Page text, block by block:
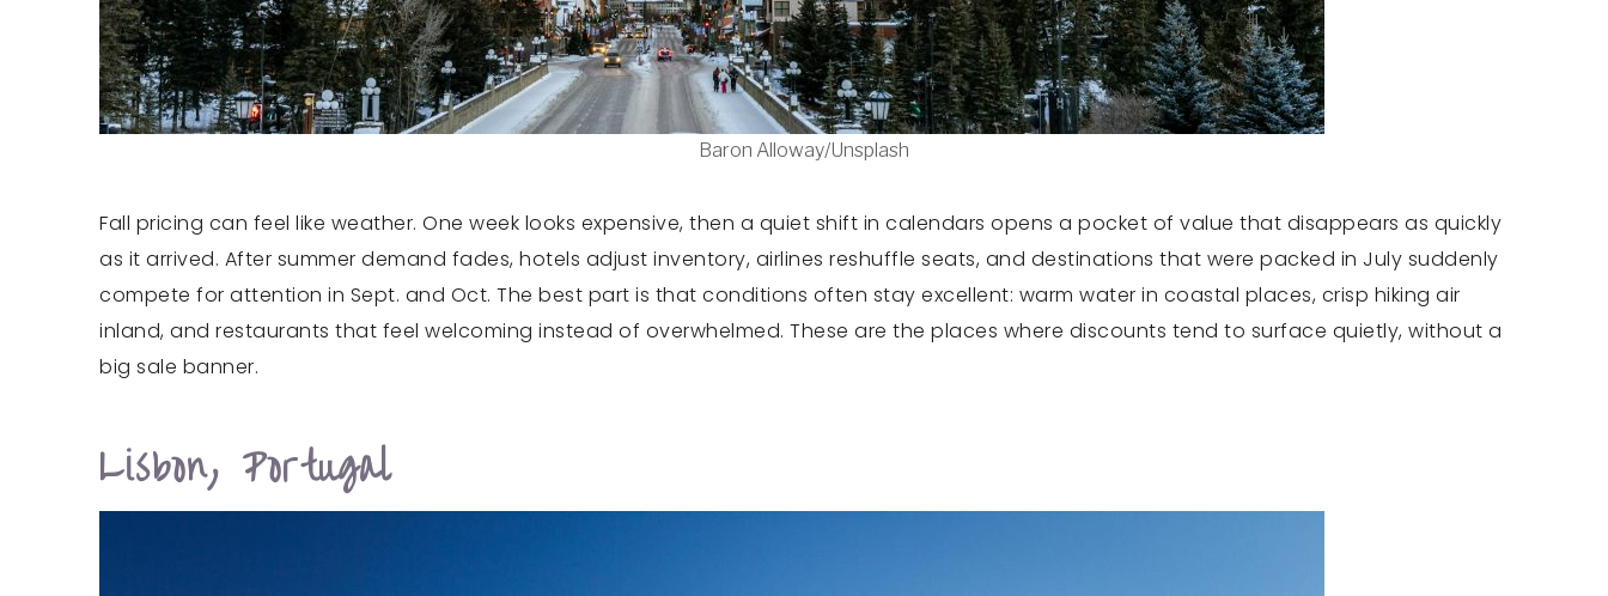
Baron Alloway/Unsplash
Fall pricing can feel like weather. One week looks expensive, then a quiet shift in calendars opens a pocket of value that disappears as quickly
as it arrived. After summer demand fades, hotels adjust inventory, airlines reshuffle seats, and destinations that were packed in July suddenly
compete for attention in Sept. and Oct. The best part is that conditions often stay excellent: warm water in coastal places, crisp hiking air
inland, and restaurants that feel welcoming instead of overwhelmed. These are the places where discounts tend to surface quietly, without a
big sale banner.
Lisbon, Portugal